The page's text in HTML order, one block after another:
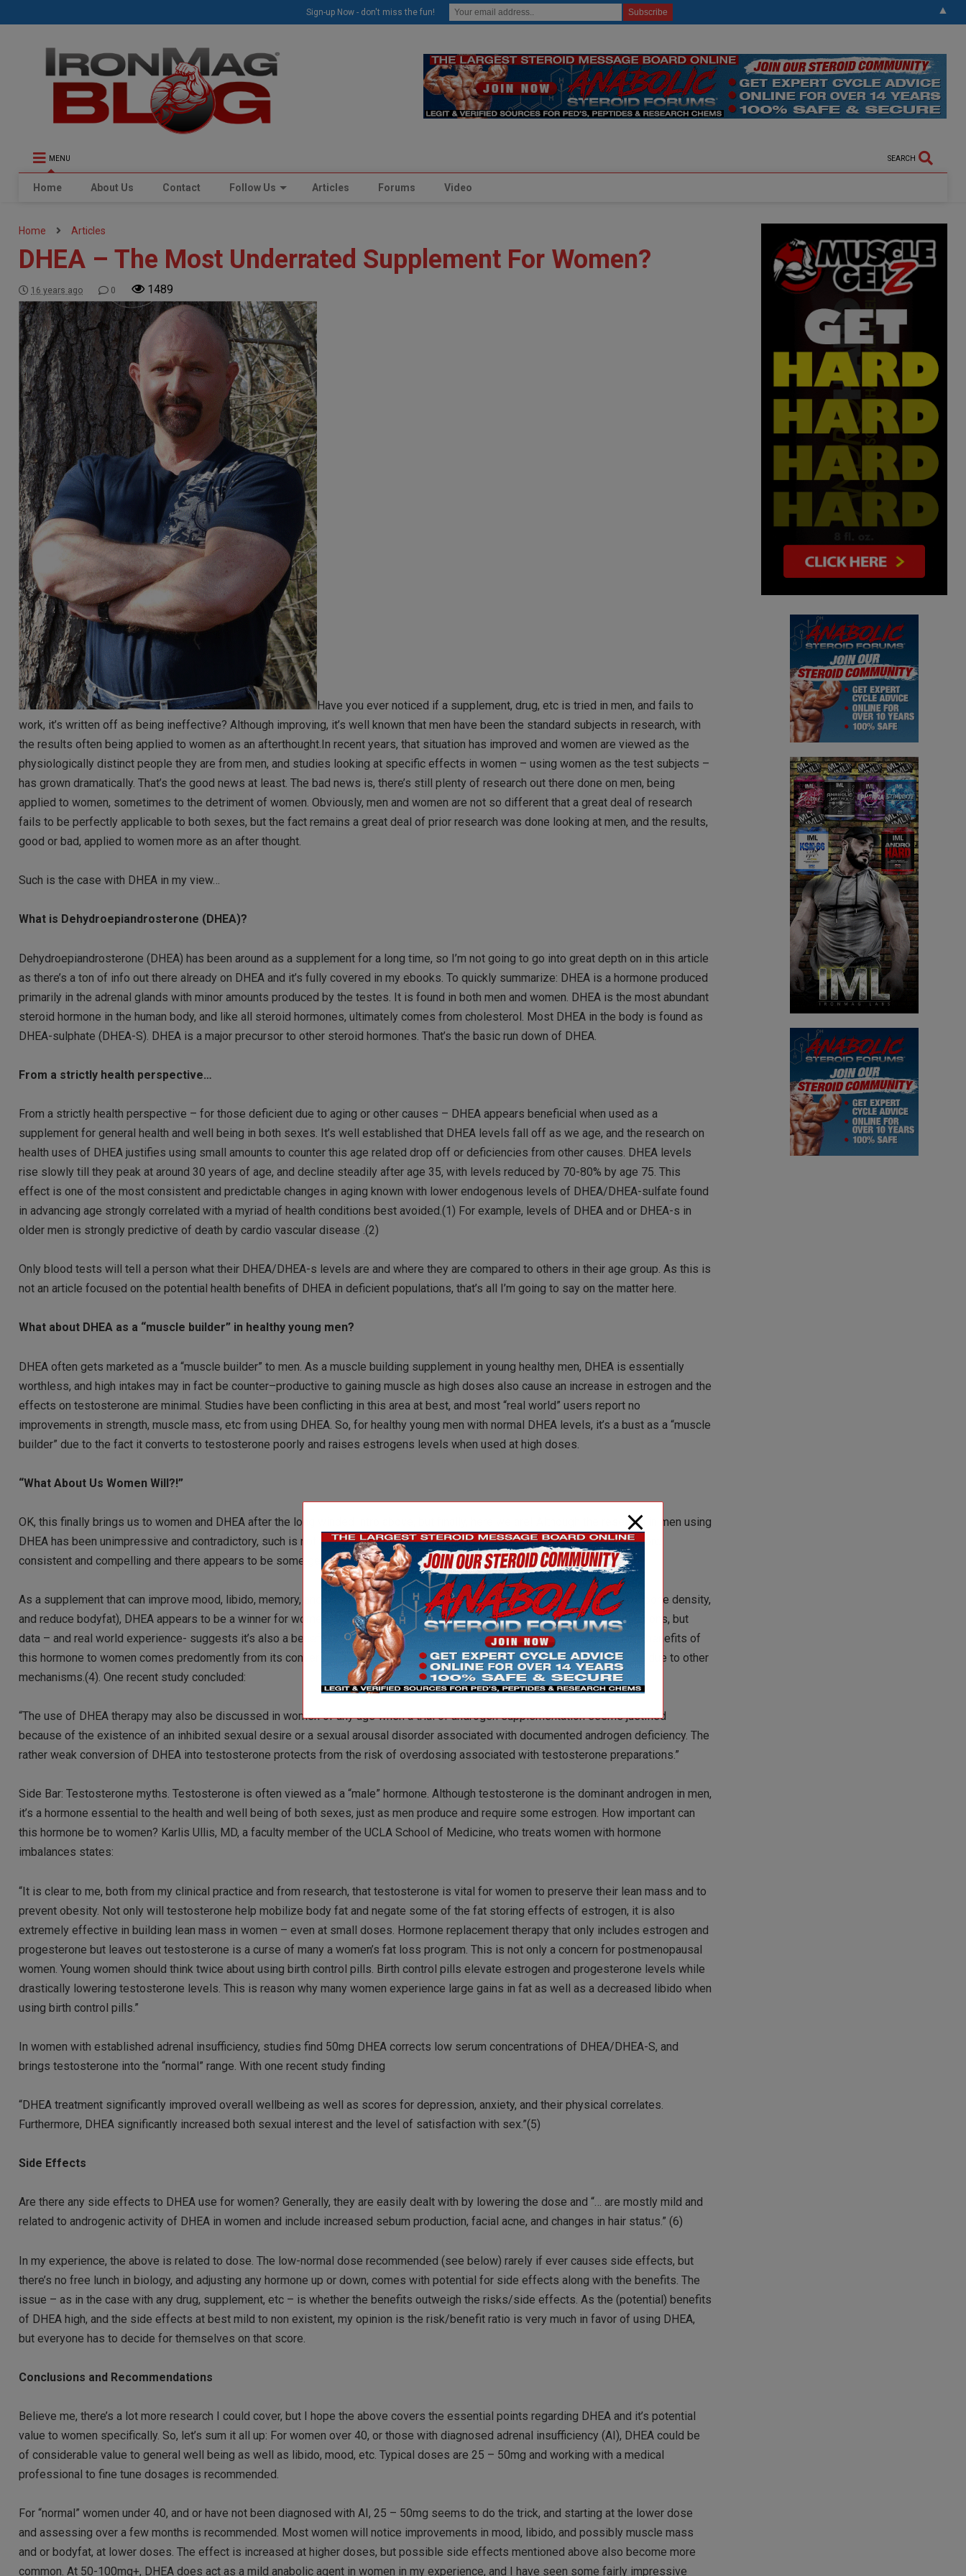
MENU SEARCH
Home About Us Contact Follow Us Articles Forums Video
Home Articles
DHEA – The Most Underrated Supplement For Women?
16 years ago 0 1489
Have you ever noticed if a supplement, drug, etc is tried in men, and fails to
work, it’s written off as being ineffective? Although improving, it’s well known that men have been the standard subjects in research, with
the results often being applied to women as an afterthought.In recent years, that situation has improved and women are viewed as the
physiologically distinct people they are from men, and studies looking at specific effects in women – using women as the test subjects –
has grown dramatically. That’s the good news at least. The bad news is, there’s still plenty of research out there done on men, being
applied to women, sometimes to the detriment of women. Obviously, men and women are not so different that a great deal of research
fails to be perfectly applicable to both sexes, but the fact remains a great deal of prior research was done looking at men, and the results,
good or bad, applied to women more as an after thought.
Such is the case with DHEA in my view…
What is Dehydroepiandrosterone (DHEA)?
Dehydroepiandrosterone (DHEA) has been around as a supplement for a long time, so I’m not going to go into great depth on in this article
as there’s a ton of info out there already on DHEA and it’s fully covered in my ebooks. To quickly summarize: DHEA is a hormone produced
primarily in the adrenal glands with minor amounts produced by the testes. It is found in both men and women. DHEA is the most abundant
steroid hormone in the human body, and like all steroid hormones, ultimately comes from cholesterol. Most DHEA in the body is found as
DHEA-sulphate (DHEA-S). DHEA is a major precursor to other steroid hormones. That’s the basic run down of DHEA.
From a strictly health perspective…
From a strictly health perspective – for those deficient due to aging or other causes – DHEA appears beneficial when used as a
supplement for general health and well being in both sexes. It’s well established that DHEA levels fall off as we age, and the research on
health uses of DHEA justifies using small amounts to counter this age related drop off or deficiencies from other causes. DHEA levels
rise slowly till they peak at around 30 years of age, and decline steadily after age 35, with levels reduced by 70-80% by age 75. This
effect is one of the most consistent and predictable changes in aging known with lower endogenous levels of DHEA/DHEA-sulfate found
in advancing age strongly correlated with a myriad of health conditions best avoided.(1) For example, levels of DHEA and or DHEA-s in
older men is strongly predictive of death by cardio vascular disease .(2)
Only blood tests will tell a person what their DHEA/DHEA-s levels are and where they are compared to others in their age group. As this is
not an article focused on the potential health benefits of DHEA in deficient populations, that’s all I’m going to say on the matter here.
What about DHEA as a “muscle builder” in healthy young men?
DHEA often gets marketed as a “muscle builder” to men. As a muscle building supplement in young healthy men, DHEA is essentially
worthless, and high intakes may in fact be counter–productive to gaining muscle as high doses also cause an increase in estrogen and the
effects on testosterone are minimal. Studies have been conflicting in this area at best, and most “real world” users report no
improvements in strength, muscle mass, etc from using DHEA. So, for healthy young men with normal DHEA levels, it’s a bust as a “muscle
builder” due to the fact it converts to testosterone poorly and raises estrogens levels when used at high doses.
“What About Us Women Will?!”
OK, this finally brings us to women and DHEA after the long winded intro above, but finally, here we are! Although the research in men using
DHEA has been unimpressive and contradictory, such is not the case with women. In women, research using DHEA is much more
consistent and compelling and there appears to be some gender specific responses to DHEA use.(3)
As a supplement that can improve mood, libido, memory, and possibly alter body composition (i.e., increase muscle, improve bone density,
and reduce bodyfat), DHEA appears to be a winner for women. Most of the research has been done in DHEA deficient populations, but
data – and real world experience- suggests it’s also a benefit to women not medically deficient in this hormone. Although the benefits of
this hormone to women comes predomently from its conversion to testosterone, it also appears some of the effects may be due to other
mechanisms.(4). One recent study concluded:
“The use of DHEA therapy may also be discussed in women of any age when a trial of androgen supplementation seems justified
because of the existence of an inhibited sexual desire or a sexual arousal disorder associated with documented androgen deficiency. The
rather weak conversion of DHEA into testosterone protects from the risk of overdosing associated with testosterone preparations.”
Side Bar: Testosterone myths. Testosterone is often viewed as a “male” hormone. Although testosterone is the dominant androgen in men,
it’s a hormone essential to the health and well being of both sexes, just as men produce and require some estrogen. How important can
this hormone be to women? Karlis Ullis, MD, a faculty member of the UCLA School of Medicine, who treats women with hormone
imbalances states:
“It is clear to me, both from my clinical practice and from research, that testosterone is vital for women to preserve their lean mass and to
prevent obesity. Not only will testosterone help mobilize body fat and negate some of the fat storing effects of estrogen, it is also
extremely effective in building lean mass in women – even at small doses. Hormone replacement therapy that only includes estrogen and
progesterone but leaves out testosterone is a curse of many a women’s fat loss program. This is not only a concern for postmenopausal
women. Young women should think twice about using birth control pills. Birth control pills elevate estrogen and progesterone levels while
drastically lowering testosterone levels. This is reason why many women experience large gains in fat as well as a decreased libido when
using birth control pills.”
In women with established adrenal insufficiency, studies find 50mg DHEA corrects low serum concentrations of DHEA/DHEA-S, and
brings testosterone into the “normal” range. With one recent study finding
“DHEA treatment significantly improved overall wellbeing as well as scores for depression, anxiety, and their physical correlates.
Furthermore, DHEA significantly increased both sexual interest and the level of satisfaction with sex.”(5)
Side Effects
Are there any side effects to DHEA use for women? Generally, they are easily dealt with by lowering the dose and “… are mostly mild and
related to androgenic activity of DHEA in women and include increased sebum production, facial acne, and changes in hair status.” (6)
In my experience, the above is related to dose. The low-normal dose recommended (see below) rarely if ever causes side effects, but
there’s no free lunch in biology, and adjusting any hormone up or down, comes with potential for side effects along with the benefits. The
issue – as in the case with any drug, supplement, etc – is whether the benefits outweigh the risks/side effects. As the (potential) benefits
of DHEA high, and the side effects at best mild to non existent, my opinion is the risk/benefit ratio is very much in favor of using DHEA,
but everyone has to decide for themselves on that score.
Conclusions and Recommendations
Believe me, there’s a lot more research I could cover, but I hope the above covers the essential points regarding DHEA and it’s potential
value to women specifically. So, let’s sum it all up: For women over 40, or those with diagnosed adrenal insufficiency (AI), DHEA could be
of considerable value to general well being as well as libido, mood, etc. Typical doses are 25 – 50mg and working with a medical
professional to fine tune dosages is recommended.
For “normal” women under 40, and or have not been diagnosed with AI, 25 – 50mg seems to do the trick, and starting at the lower dose
and assessing over a few months is recommended. Most women will notice improvements in mood, libido, and possibly muscle mass
and or bodyfat, at lower doses. The effect is increased at higher doses, but possible side effects mentioned above also become more
common. At 50-100mg+, DHEA does act as a mild anabolic agent in women in my experience, and I have seen some fairly impressive
Sign-up Now - don't miss the fun! ▲
modal-check